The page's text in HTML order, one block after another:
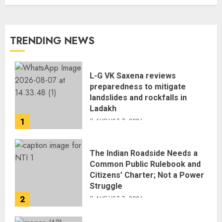
TRENDING NEWS
1
L-G VK Saxena reviews
preparedness to mitigate
landslides and rockfalls in
Ladakh
AUGUST 7, 2026
2
The Indian Roadside Needs a
Common Public Rulebook and
Citizens’ Charter; Not a Power
Struggle
AUGUST 7, 2026